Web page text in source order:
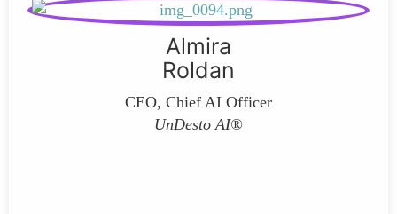
Almira
Roldan
CEO, Chief AI Officer
UnDesto AI®